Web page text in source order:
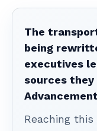
The
being
executives
sources
Reaching